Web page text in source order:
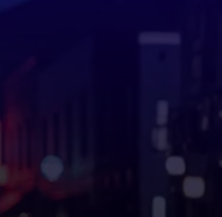
Custom
GA
That
Brand